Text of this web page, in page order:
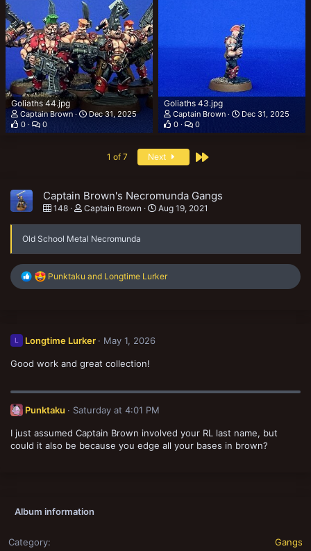
Goliaths 44.jpg
Captain Brown
Dec 31, 2025
0
0
Goliaths 43.jpg
Captain Brown
Dec 31, 2025
0
0
1 of 7 Next Last
Captain Brown's Necromunda Gangs
148 Captain Brown Aug 19, 2021
Old School Metal Necromunda
R
o
s
Punktaku and Longtime Lurker
L Longtime Lurker May 1, 2026
Good work and great collection!
Punktaku Saturday at 4:01 PM
I just assumed Captain Brown involved your RL last name, but
could it also be because you edge all your bases in brown?
Album information
Category
Gangs